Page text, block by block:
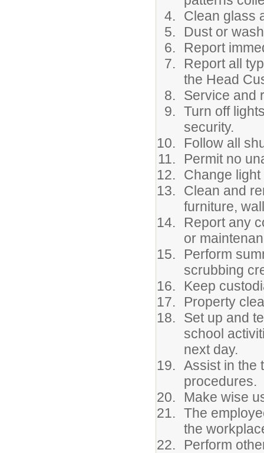
Clean glass
Dust or
Report
Report all
the Head
Service and
Turn off
security.
Follow all
Permit no
Change
Clean and
furniture,
Report any
or
Perform
scrubbing
Keep
Property
Set up and
school
next day.
Assist in the
procedures.
Make wise
The
the
Perform